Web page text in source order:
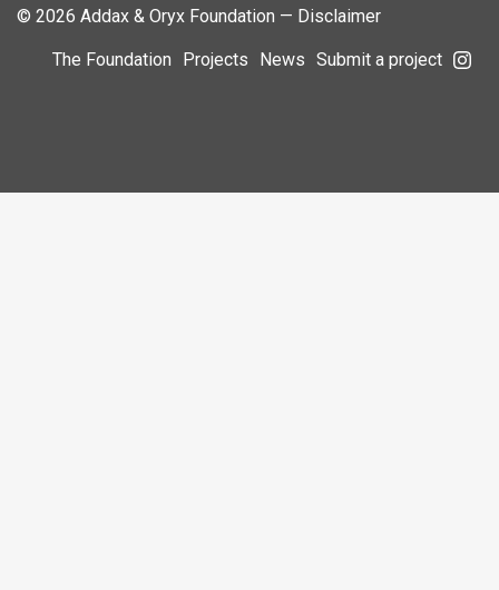
© 2026 Addax & Oryx Foundation — Disclaimer
The Foundation Projects News Submit a project